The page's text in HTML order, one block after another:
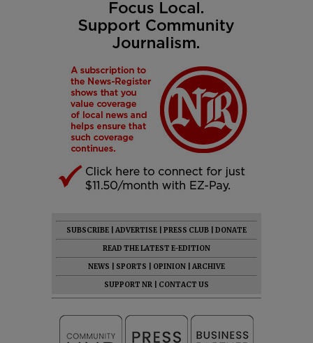
SUBSCRIBE ADVERTISE PRESS CLUB
DONATE
READ THE LATEST E-EDITION
NEWS
SPORTS OPINION
ARCHIVE
SUPPORT NR
CONTACT US